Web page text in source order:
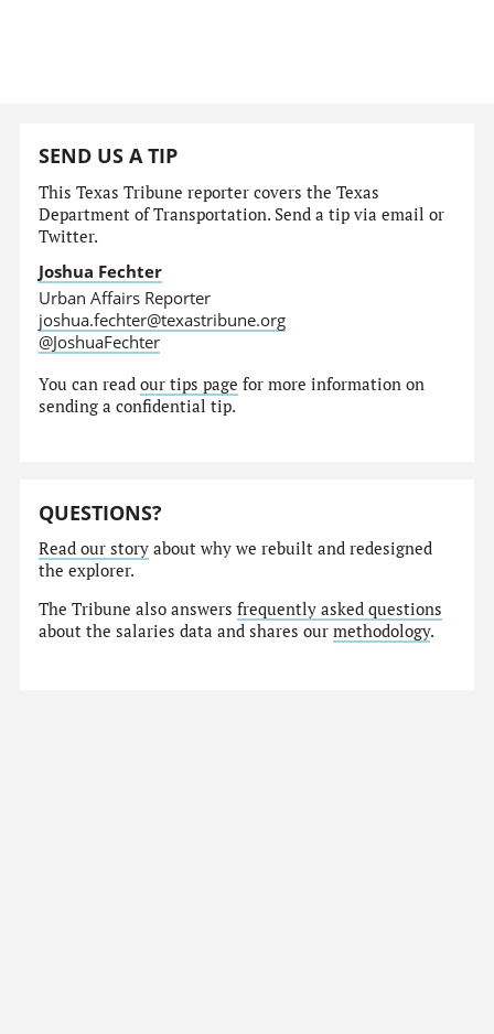
SEND US A TIP
This Texas Tribune reporter covers the Texas
Department of Transportation. Send a tip via email or
Twitter.
Joshua Fechter
Urban Affairs Reporter
joshua.fechter@texastribune.org
@JoshuaFechter
You can readour tips page for more information on
sending a confidential tip.
QUESTIONS?
Read our story about why we rebuilt and redesigned
the explorer.
The Tribune also answersfrequently asked questions
about the salaries data and shares ourmethodology.